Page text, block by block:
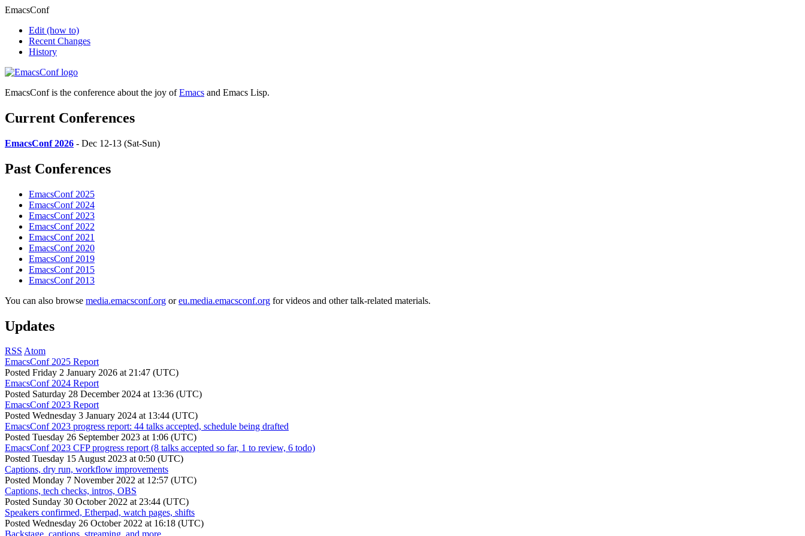
EmacsConf
Edit (how to)
Recent Changes
History
EmacsConf is the conference about the joy ofEmacs and Emacs Lisp.
Current Conferences
EmacsConf 2026 - Dec 12-13 (Sat-Sun)
Past Conferences
EmacsConf 2025
EmacsConf 2024
EmacsConf 2023
EmacsConf 2022
EmacsConf 2021
EmacsConf 2020
EmacsConf 2019
EmacsConf 2015
EmacsConf 2013
You can also browse media.emacsconf.org oreu.media.emacsconf.org for videos and other talk-related materials.
Updates
RSS Atom
EmacsConf 2025 Report
Posted Friday 2 January 2026 at 21:47 (UTC)
EmacsConf 2024 Report
Posted Saturday 28 December 2024 at 13:36 (UTC)
EmacsConf 2023 Report
Posted Wednesday 3 January 2024 at 13:44 (UTC)
EmacsConf 2023 progress report: 44 talks accepted, schedule being drafted
Posted Tuesday 26 September 2023 at 1:06 (UTC)
EmacsConf 2023 CFP progress report (8 talks accepted so far, 1 to review, 6 todo)
Posted Tuesday 15 August 2023 at 0:50 (UTC)
Captions, dry run, workflow improvements
Posted Monday 7 November 2022 at 12:57 (UTC)
Captions, tech checks, intros, OBS
Posted Sunday 30 October 2022 at 23:44 (UTC)
Speakers confirmed, Etherpad, watch pages, shifts
Posted Wednesday 26 October 2022 at 16:18 (UTC)